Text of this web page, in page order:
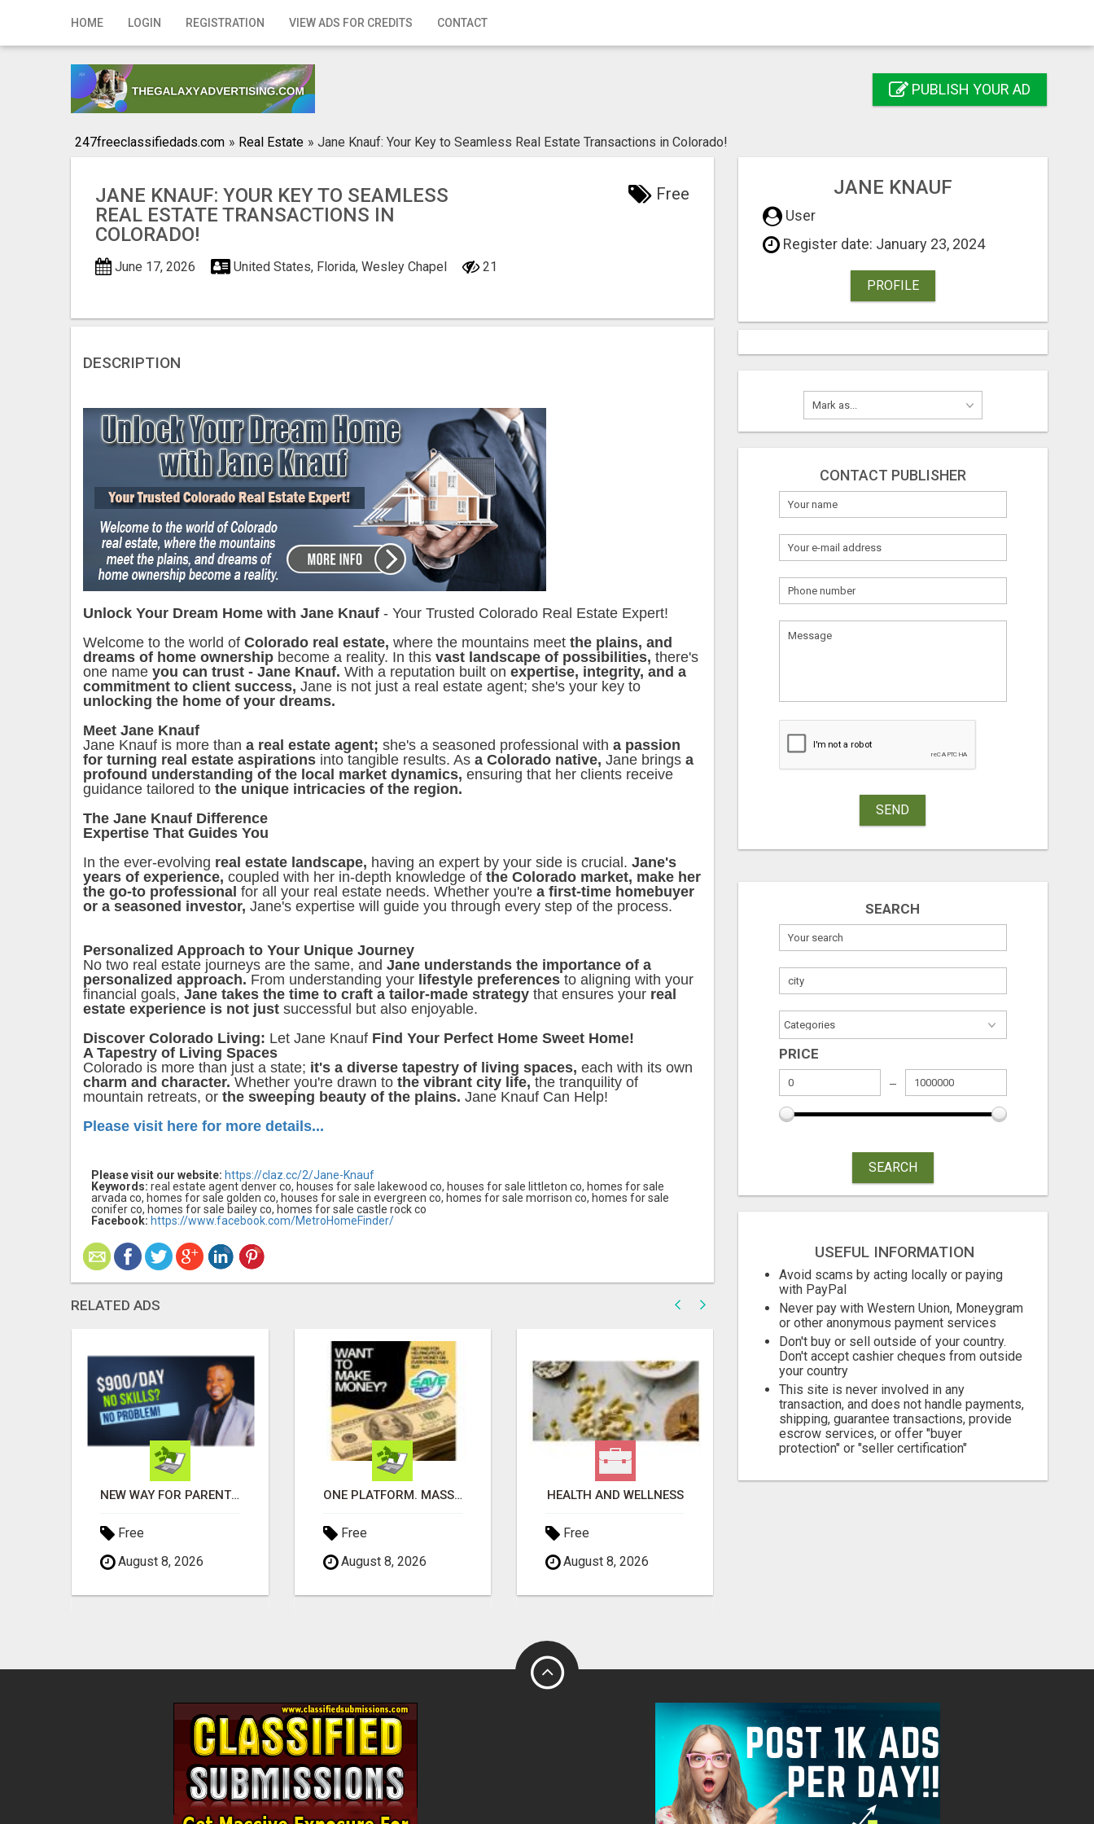
HOME LOGIN REGISTRATION VIEW ADS FOR CREDITS CONTACT
Home
Registration PUBLISH YOUR AD
247freeclassifiedads.com » Real Estate » Jane Knauf: Your Key to Seamless Real Estate Transactions in Colorado!
JANE KNAUF: YOUR KEY TO SEAMLESS
REAL ESTATE TRANSACTIONS IN
COLORADO!
Free
June 17, 2026 United States, Florida, Wesley Chapel 21
DESCRIPTION
Unlock Your Dream Home with Jane Knauf - Your Trusted Colorado Real Estate Expert!
Welcome to the world of Colorado real estate, where the mountains meet the plains, and
dreams of home ownership become a reality. In this vast landscape of possibilities, there's
one name you can trust - Jane Knauf. With a reputation built on expertise, integrity, and a
commitment to client success, Jane is not just a real estate agent; she's your key to
unlocking the home of your dreams.
Meet Jane Knauf
Jane Knauf is more than a real estate agent; she's a seasoned professional with a passion
for turning real estate aspirations into tangible results. As a Colorado native, Jane brings a
profound understanding of the local market dynamics, ensuring that her clients receive
guidance tailored to the unique intricacies of the region.
The Jane Knauf Difference
Expertise That Guides You
In the ever-evolving real estate landscape, having an expert by your side is crucial. Jane's
years of experience, coupled with her in-depth knowledge of the Colorado market, make her
the go-to professional for all your real estate needs. Whether you're a first-time homebuyer
or a seasoned investor, Jane's expertise will guide you through every step of the process.
Personalized Approach to Your Unique Journey
No two real estate journeys are the same, and Jane understands the importance of a
personalized approach. From understanding your lifestyle preferences to aligning with your
financial goals, Jane takes the time to craft a tailor-made strategy that ensures your real
estate experience is not just successful but also enjoyable.
Discover Colorado Living: Let Jane Knauf Find Your Perfect Home Sweet Home!
A Tapestry of Living Spaces
Colorado is more than just a state; it's a diverse tapestry of living spaces, each with its own
charm and character. Whether you're drawn to the vibrant city life, the tranquility of
mountain retreats, or the sweeping beauty of the plains. Jane Knauf Can Help!
Please visit here for more details...
Please visit our website: https://claz.cc/2/Jane-Knauf
Keywords: real estate agent denver co, houses for sale lakewood co, houses for sale littleton co, homes for sale
arvada co, homes for sale golden co, houses for sale in evergreen co, homes for sale morrison co, homes for sale
conifer co, homes for sale bailey co, homes for sale castle rock co
Facebook: https://www.facebook.com/MetroHomeFinder/
RELATED ADS
NEW WAY FOR PARENTS TO EARN DAILY WITHOUT SELLING
Free
August 8, 2026
ONE PLATFORM. MASSIVE SAVINGS & EARNINGS!
Free
August 8, 2026
HEALTH AND WELLNESS
Free
August 8, 2026
JANE KNAUF
User
Register date: January 23, 2024
PROFILE
CONTACT PUBLISHER
SEND
SEARCH
PRICE
SEARCH
USEFUL INFORMATION
Avoid scams by acting locally or paying
with PayPal
Never pay with Western Union, Moneygram
or other anonymous payment services
Don't buy or sell outside of your country.
Don't accept cashier cheques from outside
your country
This site is never involved in any
transaction, and does not handle payments,
shipping, guarantee transactions, provide
escrow services, or offer "buyer
protection" or "seller certification"